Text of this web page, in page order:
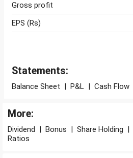
Gross profit
EPS (Rs)
Statements:
Balance Sheet | P&L | Cash Flow
More:
Dividend | Bonus | Share Holding |
Ratios